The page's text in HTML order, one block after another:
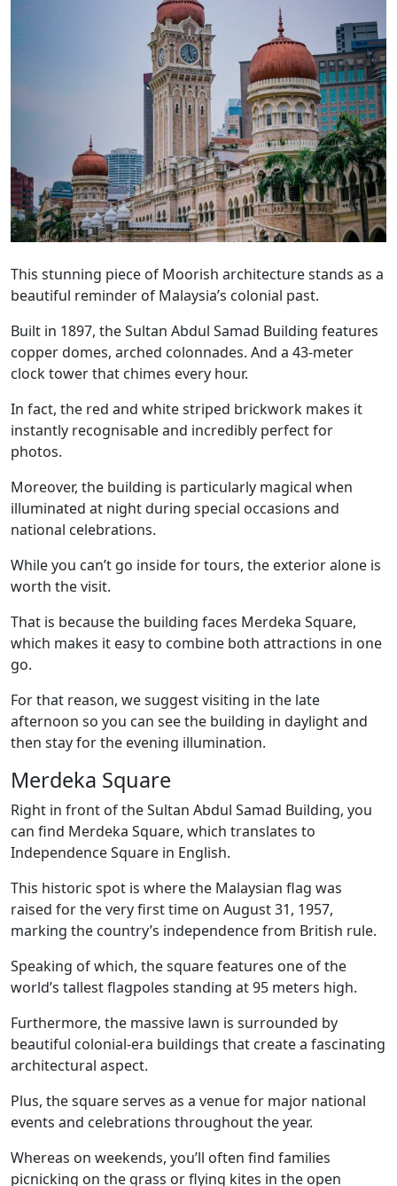
This stunning piece of Moorish architecture stands as a
beautiful reminder of Malaysia’s colonial past.
Built in 1897, the Sultan Abdul Samad Building features
copper domes, arched colonnades. And a 43-meter
clock tower that chimes every hour.
In fact, the red and white striped brickwork makes it
instantly recognisable and incredibly perfect for
photos.
Moreover, the building is particularly magical when
illuminated at night during special occasions and
national celebrations.
While you can’t go inside for tours, the exterior alone is
worth the visit.
That is because the building faces Merdeka Square,
which makes it easy to combine both attractions in one
go.
For that reason, we suggest visiting in the late
afternoon so you can see the building in daylight and
then stay for the evening illumination.
Merdeka Square
Right in front of the Sultan Abdul Samad Building, you
can find Merdeka Square, which translates to
Independence Square in English.
This historic spot is where the Malaysian flag was
raised for the very first time on August 31, 1957,
marking the country’s independence from British rule.
Speaking of which, the square features one of the
world’s tallest flagpoles standing at 95 meters high.
Furthermore, the massive lawn is surrounded by
beautiful colonial-era buildings that create a fascinating
architectural aspect.
Plus, the square serves as a venue for major national
events and celebrations throughout the year.
Whereas on weekends, you’ll often find families
picnicking on the grass or flying kites in the open